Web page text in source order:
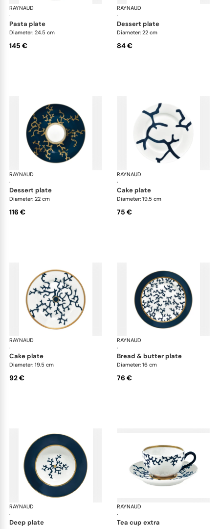
RAYNAUD
·
Cristobal marine
pasta plate
Diameter: 24.5 cm
145 €
RAYNAUD
·
dessert plate
Diameter: 22 cm
84 €
RAYNAUD
·
Cristobal marine
dessert plate
Diameter: 22 cm
116 €
RAYNAUD
·
cake plate
Diameter: 19.5 cm
75 €
RAYNAUD
·
Cristobal marine
cake plate
Diameter: 19.5 cm
92 €
RAYNAUD
·
bread & butter plate
Diameter: 16 cm
76 €
RAYNAUD
·
Cristobal marine
deep plate
RAYNAUD
·
tea cup extra